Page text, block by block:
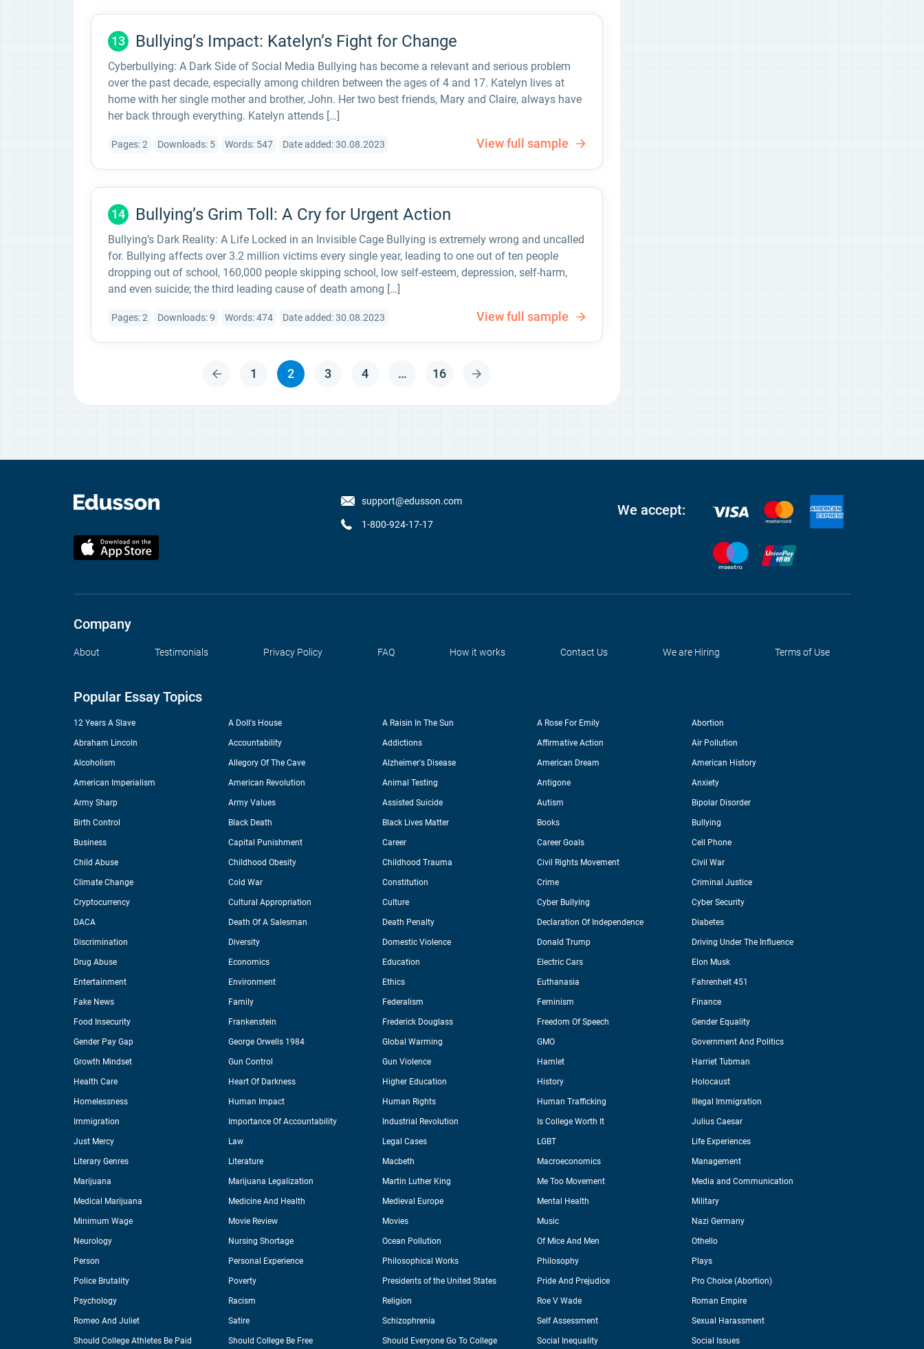
13 Bullying’s Impact: Katelyn’s Fight for Change
Cyberbullying: A Dark Side of Social Media Bullying has become a relevant and serious problem
over the past decade, especially among children between the ages of 4 and 17. Katelyn lives at
home with her single mother and brother, John. Her two best friends, Mary and Claire, always have
her back through everything. Katelyn attends […]
Pages: 2 Downloads: 5 Words: 547 Date added: 30.08.2023 View full sample
14 Bullying’s Grim Toll: A Cry for Urgent Action
Bullying’s Dark Reality: A Life Locked in an Invisible Cage Bullying is extremely wrong and uncalled
for. Bullying affects over 3.2 million victims every single year, leading to one out of ten people
dropping out of school, 160,000 people skipping school, low self-esteem, depression, self-harm,
and even suicide; the third leading cause of death among […]
Pages: 2 Downloads: 9 Words: 474 Date added: 30.08.2023 View full sample
1 2 3 4 … 16
support@edusson.com
1-800-924-17-17
We accept:
Company
About Testimonials Privacy Policy FAQ How it works Contact Us We are Hiring Terms of Use
Popular Essay Topics
12 Years A Slave A Doll's House A Raisin In The Sun A Rose For Emily Abortion
Abraham Lincoln Accountability Addictions Affirmative Action Air Pollution
Alcoholism Allegory Of The Cave Alzheimer's Disease American Dream American History
American Imperialism American Revolution Animal Testing Antigone Anxiety
Army Sharp Army Values Assisted Suicide Autism Bipolar Disorder
Birth Control Black Death Black Lives Matter Books Bullying
Business Capital Punishment Career Career Goals Cell Phone
Child Abuse Childhood Obesity Childhood Trauma Civil Rights Movement Civil War
Climate Change Cold War Constitution Crime Criminal Justice
Cryptocurrency Cultural Appropriation Culture Cyber Bullying Cyber Security
DACA Death Of A Salesman Death Penalty Declaration Of Independence Diabetes
Discrimination Diversity Domestic Violence Donald Trump Driving Under The Influence
Drug Abuse Economics Education Electric Cars Elon Musk
Entertainment Environment Ethics Euthanasia Fahrenheit 451
Fake News Family Federalism Feminism Finance
Food Insecurity Frankenstein Frederick Douglass Freedom Of Speech Gender Equality
Gender Pay Gap George Orwells 1984 Global Warming GMO Government And Politics
Growth Mindset Gun Control Gun Violence Hamlet Harriet Tubman
Health Care Heart Of Darkness Higher Education History Holocaust
Homelessness Human Impact Human Rights Human Trafficking Illegal Immigration
Immigration Importance Of Accountability Industrial Revolution Is College Worth It Julius Caesar
Just Mercy Law Legal Cases LGBT Life Experiences
Literary Genres Literature Macbeth Macroeconomics Management
Marijuana Marijuana Legalization Martin Luther King Me Too Movement Media and Communication
Medical Marijuana Medicine And Health Medieval Europe Mental Health Military
Minimum Wage Movie Review Movies Music Nazi Germany
Neurology Nursing Shortage Ocean Pollution Of Mice And Men Othello
Person Personal Experience Philosophical Works Philosophy Plays
Police Brutality Poverty Presidents of the United States Pride And Prejudice Pro Choice (Abortion)
Psychology Racism Religion Roe V Wade Roman Empire
Romeo And Juliet Satire Schizophrenia Self Assessment Sexual Harassment
Should College Athletes Be Paid Should College Be Free Should Everyone Go To College Social Inequality Social Issues